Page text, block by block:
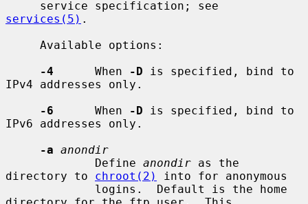
services(5) .
-4
      When
-D is specified, bind to
IPv4 addresses only.
-6
      When
-D is specified, bind to
IPv6 addresses only.
-a anondir
             Define
anondir as the
directory to chroot(2)
into for anonymous